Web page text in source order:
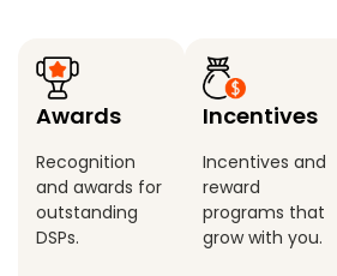
Awards
Recognition
and awards for
outstanding
DSPs.
Incentives
Incentives and
reward
programs that
grow with you.